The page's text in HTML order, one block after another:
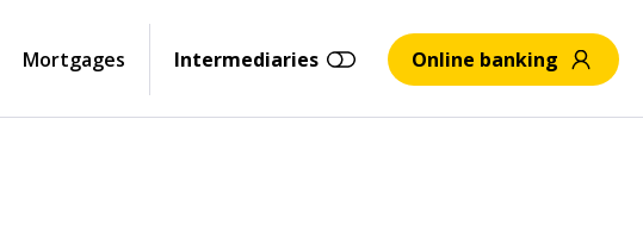
Mortgages Intermediaries Online banking